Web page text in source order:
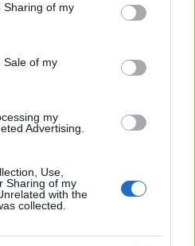
behaviour. You may click to
and its third-party tags to
purposes in below Google
Sharing of my
Sale of my
my
Advertising.
Use,
Sharing of my
with the
collected.
de visszatért a
gyönyörű fantomja
Eszenyi és én is béna
engem inkább lőjetek ki az